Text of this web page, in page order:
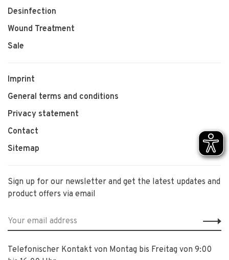
Desinfection
Wound Treatment
Sale
Imprint
General terms and conditions
Privacy statement
Contact
Sitemap
Sign up for our newsletter and get the latest updates and
product offers via email
Telefonischer Kontakt von Montag bis Freitag von 9:00